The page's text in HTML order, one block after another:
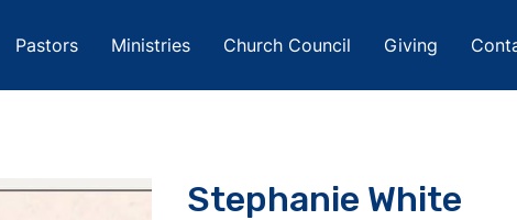
Pastors Ministries Church Council Giving
Stephanie White